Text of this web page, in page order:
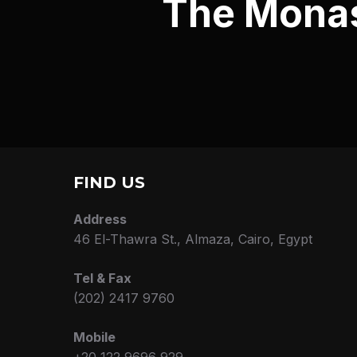
The
FIND US
Address
46 El-Thawra St., Almaza, Cairo, Egypt
Tel & Fax
(202) 2417 9760
Mobile